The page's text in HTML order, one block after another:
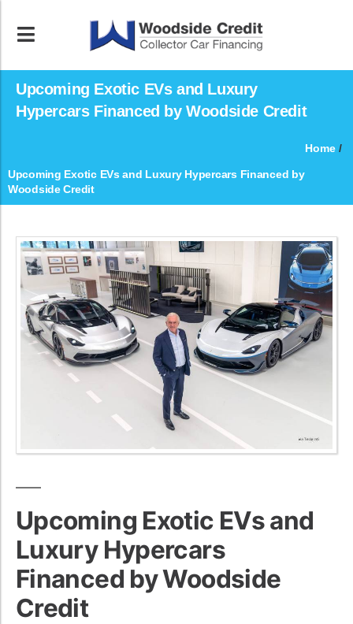
Upcoming Exotic EVs and Luxury
Hypercars Financed by Woodside Credit
Home /
Upcoming Exotic EVs and Luxury Hypercars Financed by
Woodside Credit
Upcoming Exotic EVs and
Luxury Hypercars
Financed by Woodside
Credit